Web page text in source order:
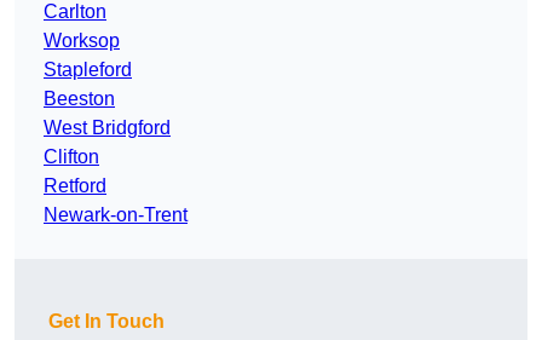
Carlton
Worksop
Stapleford
Beeston
West Bridgford
Clifton
Retford
Newark-on-Trent
Get In Touch